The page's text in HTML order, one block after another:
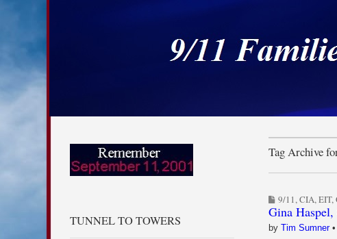
9/11 Families for a
TUNNEL TO TOWERS
Tag Archive
9/11,CIA,EIT,
Gina
by Tim Sumner•